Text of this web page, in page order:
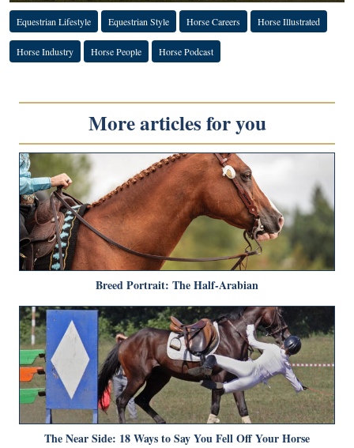
Equestrian Lifestyle Equestrian Style Horse Careers Horse Illustrated
Horse Industry Horse People Horse Podcast
More articles for you
Breed Portrait: The Half-Arabian
The Near Side: 18 Ways to Say You Fell Off Your Horse